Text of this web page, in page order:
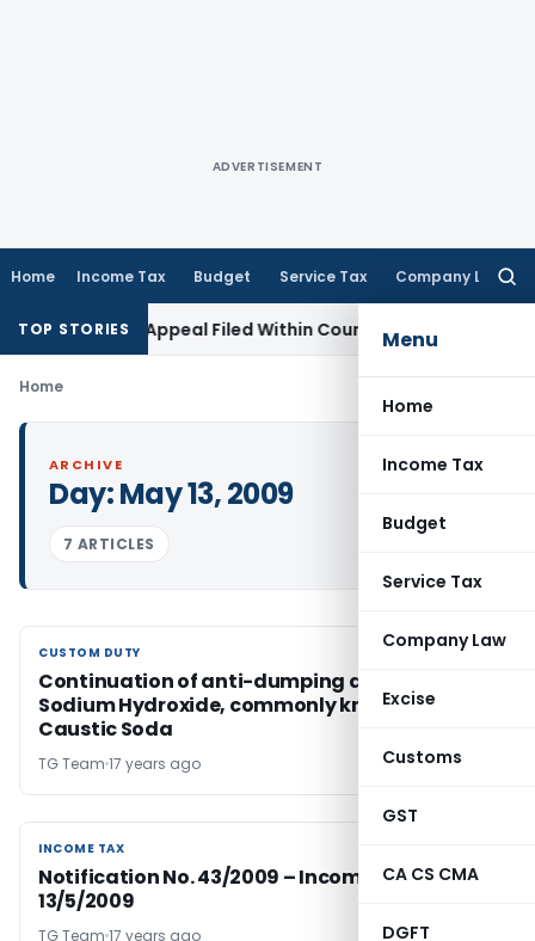
ADVERTISEMENT
Home Income Tax Budget Service Tax Company Law
Menu
Home
Income Tax
Budget
Service Tax
Company Law
Excise
Customs
GST
CA CS CMA
DGFT
TOP STORIES
GST Appeal Filed Within Court-Granted 45-Day Period
Home
ARCHIVE
Day:May 13, 2009
7 ARTICLES
CUSTOM DUTY
CUSTOM DUTY
Continuation of anti-dumping duty on
Sodium Hydroxide, commonly known as
Caustic Soda
TG Team 17 years ago
INCOME TAX
INCOME TAX
Notification No. 43/2009 – Income Tax Dated
13/5/2009
TG Team 17 years ago